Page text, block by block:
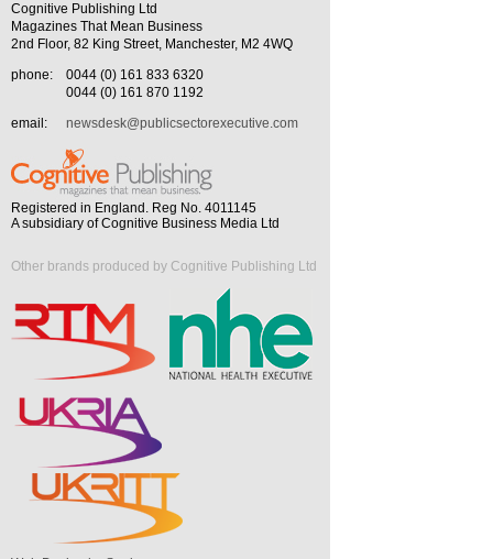
Cognitive Publishing Ltd
Magazines That Mean Business
2nd Floor, 82 King Street, Manchester, M2 4WQ
phone:
0044 (0) 161 833 6320
0044 (0) 161 870 1192
email:
newsdesk@publicsectorexecutive.com
Registered in England. Reg No. 4011145
A subsidiary of Cognitive Business Media Ltd
Other brands produced by Cognitive Publishing Ltd